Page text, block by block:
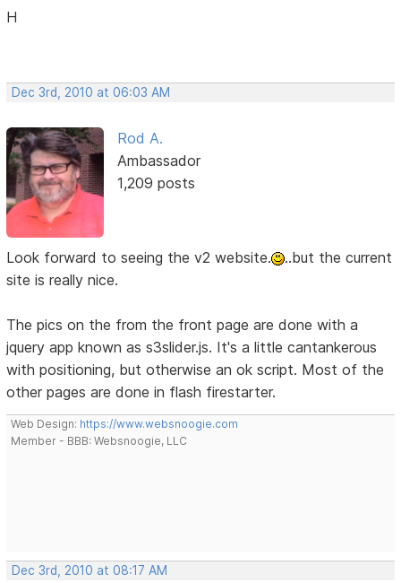
H
Dec 3rd, 2010 at 06:03 AM
Rod A.
Ambassador
1,209 posts
Look forward to seeing the v2 website.
..but the current
site is really nice.
The pics on the from the front page are done with a
jquery app known as s3slider.js. It's a little cantankerous
with positioning, but otherwise an ok script. Most of the
other pages are done in flash firestarter.
Web Design: https://www.websnoogie.com
Member - BBB: Websnoogie, LLC
Dec 3rd, 2010 at 08:17 AM